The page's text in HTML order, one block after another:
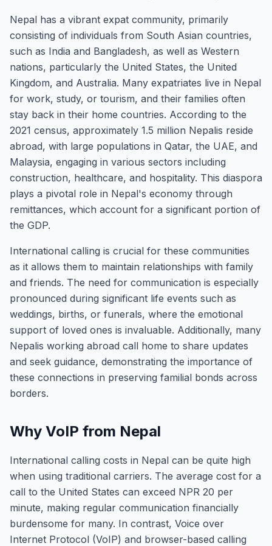
Nepal has a vibrant expat community, primarily
consisting of individuals from South Asian countries,
such as India and Bangladesh, as well as Western
nations, particularly the United States, the United
Kingdom, and Australia. Many expatriates live in Nepal
for work, study, or tourism, and their families often
stay back in their home countries. According to the
2021 census, approximately 1.5 million Nepalis reside
abroad, with large populations in Qatar, the UAE, and
Malaysia, engaging in various sectors including
construction, healthcare, and hospitality. This diaspora
plays a pivotal role in Nepal's economy through
remittances, which account for a significant portion of
the GDP.
International calling is crucial for these communities
as it allows them to maintain relationships with family
and friends. The need for communication is especially
pronounced during significant life events such as
weddings, births, or funerals, where the emotional
support of loved ones is invaluable. Additionally, many
Nepalis working abroad call home to share updates
and seek guidance, demonstrating the importance of
these connections in preserving familial bonds across
borders.
Why VoIP from Nepal
International calling costs in Nepal can be quite high
when using traditional carriers. The average cost for a
call to the United States can exceed NPR 20 per
minute, making regular communication financially
burdensome for many. In contrast, Voice over
Internet Protocol (VoIP) and browser-based calling